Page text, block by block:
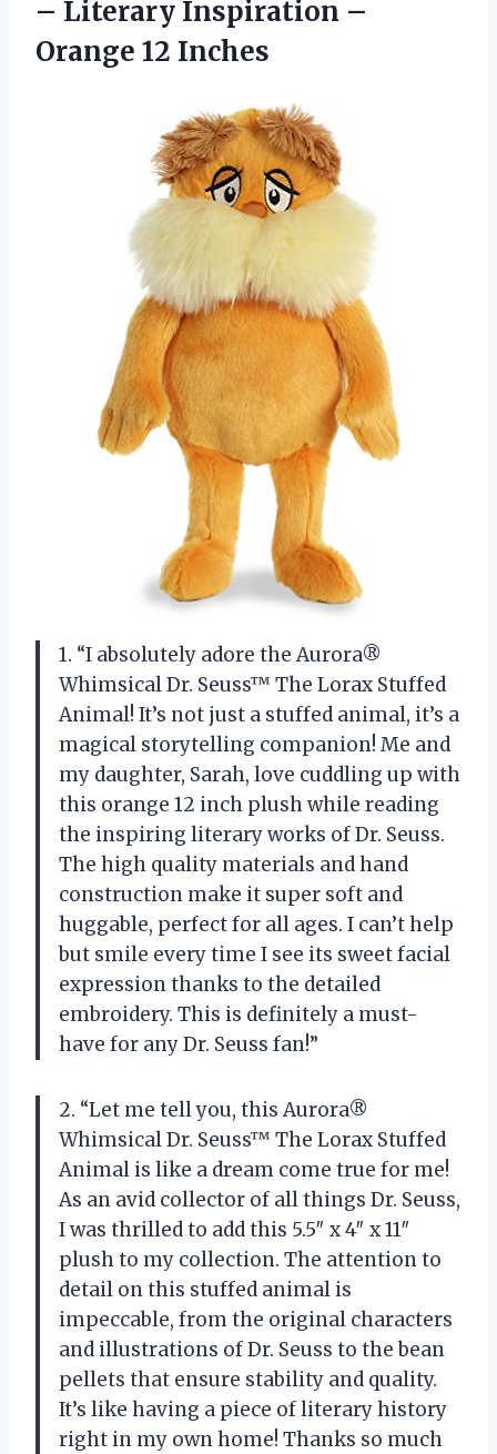
– Literary Inspiration –
Orange 12 Inches
1. “I absolutely adore the Aurora®
Whimsical Dr. Seuss™ The Lorax Stuffed
Animal! It’s not just a stuffed animal, it’s a
magical storytelling companion! Me and
my daughter, Sarah, love cuddling up with
this orange 12 inch plush while reading
the inspiring literary works of Dr. Seuss.
The high quality materials and hand
construction make it super soft and
huggable, perfect for all ages. I can’t help
but smile every time I see its sweet facial
expression thanks to the detailed
embroidery. This is definitely a must-
have for any Dr. Seuss fan!”
2. “Let me tell you, this Aurora®
Whimsical Dr. Seuss™ The Lorax Stuffed
Animal is like a dream come true for me!
As an avid collector of all things Dr. Seuss,
I was thrilled to add this 5.5″ x 4″ x 11″
plush to my collection. The attention to
detail on this stuffed animal is
impeccable, from the original characters
and illustrations of Dr. Seuss to the bean
pellets that ensure stability and quality.
It’s like having a piece of literary history
right in my own home! Thanks so much